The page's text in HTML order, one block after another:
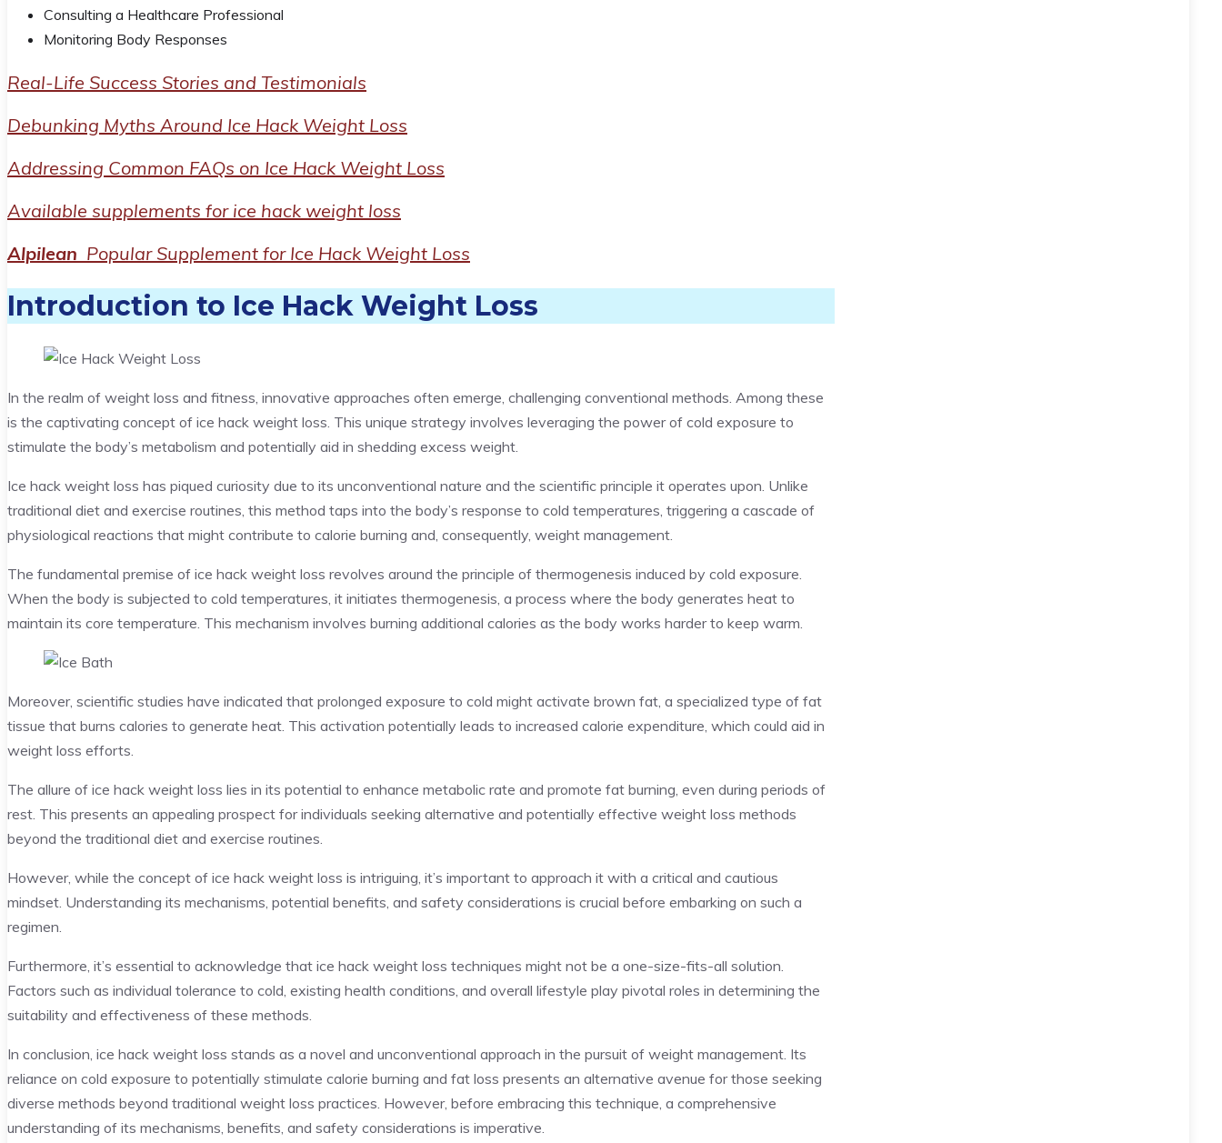
Consulting a Healthcare Professional
Monitoring Body Responses
Real-Life Success Stories and Testimonials
Debunking Myths Around Ice Hack Weight Loss
Addressing Common FAQs on Ice Hack Weight Loss
Available supplements for ice hack weight loss
Alpilean Popular Supplement for Ice Hack Weight Loss
Introduction to Ice Hack Weight Loss
In the realm of weight loss and fitness, innovative approaches often emerge, challenging conventional methods. Among these
is the captivating concept of ice hack weight loss. This unique strategy involves leveraging the power of cold exposure to
stimulate the body’s metabolism and potentially aid in shedding excess weight.
Ice hack weight loss has piqued curiosity due to its unconventional nature and the scientific principle it operates upon. Unlike
traditional diet and exercise routines, this method taps into the body’s response to cold temperatures, triggering a cascade of
physiological reactions that might contribute to calorie burning and, consequently, weight management.
The fundamental premise of ice hack weight loss revolves around the principle of thermogenesis induced by cold exposure.
When the body is subjected to cold temperatures, it initiates thermogenesis, a process where the body generates heat to
maintain its core temperature. This mechanism involves burning additional calories as the body works harder to keep warm.
Moreover, scientific studies have indicated that prolonged exposure to cold might activate brown fat, a specialized type of fat
tissue that burns calories to generate heat. This activation potentially leads to increased calorie expenditure, which could aid in
weight loss efforts.
The allure of ice hack weight loss lies in its potential to enhance metabolic rate and promote fat burning, even during periods of
rest. This presents an appealing prospect for individuals seeking alternative and potentially effective weight loss methods
beyond the traditional diet and exercise routines.
However, while the concept of ice hack weight loss is intriguing, it’s important to approach it with a critical and cautious
mindset. Understanding its mechanisms, potential benefits, and safety considerations is crucial before embarking on such a
regimen.
Furthermore, it’s essential to acknowledge that ice hack weight loss techniques might not be a one-size-fits-all solution.
Factors such as individual tolerance to cold, existing health conditions, and overall lifestyle play pivotal roles in determining the
suitability and effectiveness of these methods.
In conclusion, ice hack weight loss stands as a novel and unconventional approach in the pursuit of weight management. Its
reliance on cold exposure to potentially stimulate calorie burning and fat loss presents an alternative avenue for those seeking
diverse methods beyond traditional weight loss practices. However, before embracing this technique, a comprehensive
understanding of its mechanisms, benefits, and safety considerations is imperative.